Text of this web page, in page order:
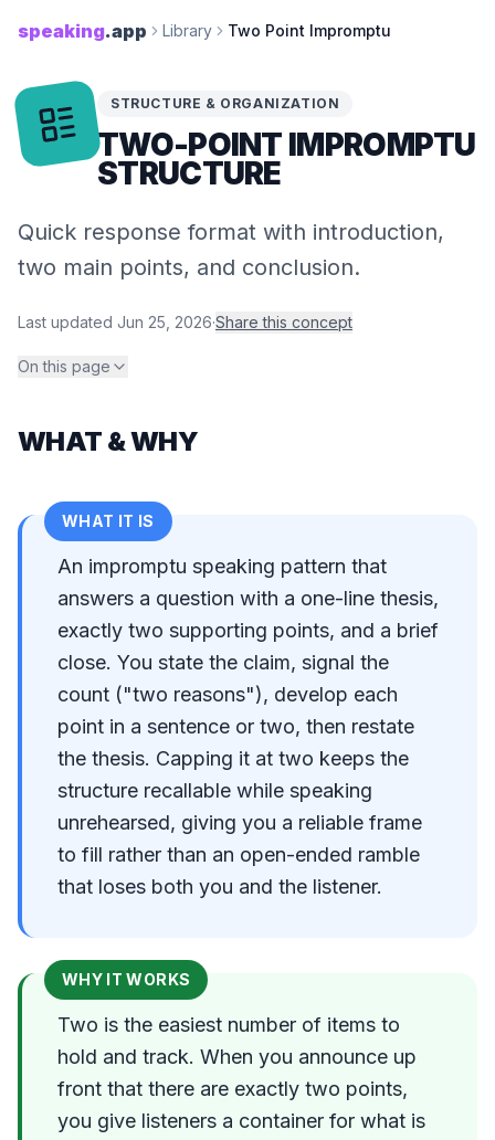
speaking.app Library Two Point Impromptu
STRUCTURE & ORGANIZATION
TWO-​POINT IMPROMPTU
STRUCTURE
Quick response format with introduction,
two main points, and conclusion.
Last updated Jun 25, 2026·Share this concept
On this page
WHAT & WHY
WHAT IT IS
An impromptu speaking pattern that
answers a question with a one-line thesis,
exactly two supporting points, and a brief
close. You state the claim, signal the
count ("two reasons"), develop each
point in a sentence or two, then restate
the thesis. Capping it at two keeps the
structure recallable while speaking
unrehearsed, giving you a reliable frame
to fill rather than an open-ended ramble
that loses both you and the listener.
WHY IT WORKS
Two is the easiest number of items to
hold and track. When you announce up
front that there are exactly two points,
you give listeners a container for what is